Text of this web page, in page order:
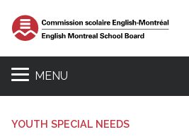
MENU
YOUTH SPECIAL NEEDS